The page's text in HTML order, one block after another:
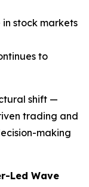
stock markets
to
shift —
trading and
making
Led Wave